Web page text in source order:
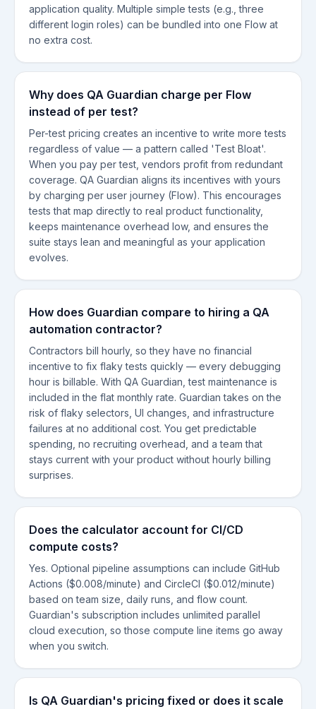
application quality. Multiple simple tests (e.g., three
different login roles) can be bundled into one Flow at
no extra cost.
Why does QA Guardian charge per Flow
instead of per test?
Per-test pricing creates an incentive to write more tests
regardless of value — a pattern called 'Test Bloat'.
When you pay per test, vendors profit from redundant
coverage. QA Guardian aligns its incentives with yours
by charging per user journey (Flow). This encourages
tests that map directly to real product functionality,
keeps maintenance overhead low, and ensures the
suite stays lean and meaningful as your application
evolves.
How does Guardian compare to hiring a QA
automation contractor?
Contractors bill hourly, so they have no financial
incentive to fix flaky tests quickly — every debugging
hour is billable. With QA Guardian, test maintenance is
included in the flat monthly rate. Guardian takes on the
risk of flaky selectors, UI changes, and infrastructure
failures at no additional cost. You get predictable
spending, no recruiting overhead, and a team that
stays current with your product without hourly billing
surprises.
Does the calculator account for CI/CD
compute costs?
Yes. Optional pipeline assumptions can include GitHub
Actions ($0.008/minute) and CircleCI ($0.012/minute)
based on team size, daily runs, and flow count.
Guardian's subscription includes unlimited parallel
cloud execution, so those compute line items go away
when you switch.
Is QA Guardian's pricing fixed or does it scale